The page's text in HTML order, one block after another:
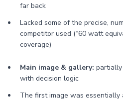
far back
Lacked some of the precise,
competitor used (“60 watt
coverage)
Main image & gallery: partially
with decision logic
The first image was